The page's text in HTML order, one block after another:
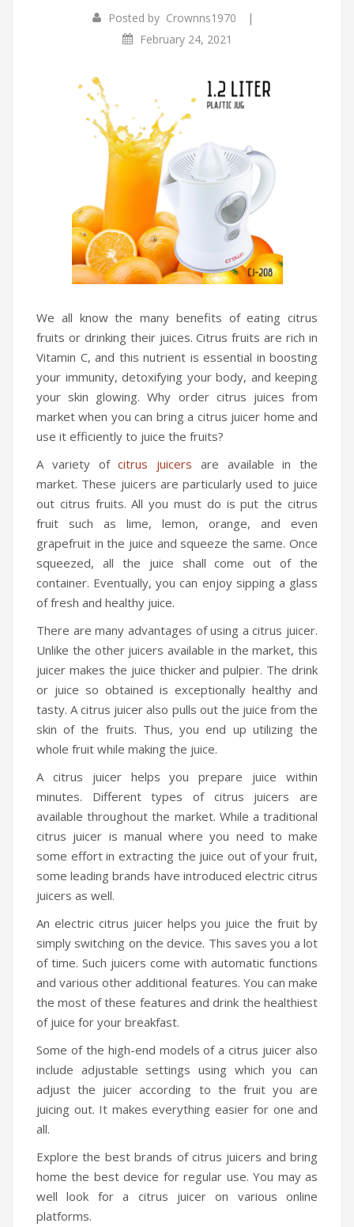
Infrared Cookers
Water Dispensers
Incense Burner
Posted by Crownns1970 |
February 24, 2021
We all know the many benefits of eating citrus
fruits or drinking their juices. Citrus fruits are rich in
Vitamin C, and this nutrient is essential in boosting
your immunity, detoxifying your body, and keeping
your skin glowing. Why order citrus juices from
market when you can bring a citrus juicer home and
use it efficiently to juice the fruits?
A variety ofcitrus juicers are available in the
market. These juicers are particularly used to juice
out citrus fruits. All you must do is put the citrus
fruit such as lime, lemon, orange, and even
grapefruit in the juice and squeeze the same. Once
squeezed, all the juice shall come out of the
container. Eventually, you can enjoy sipping a glass
of fresh and healthy juice.
There are many advantages of using a citrus juicer.
Unlike the other juicers available in the market, this
juicer makes the juice thicker and pulpier. The drink
or juice so obtained is exceptionally healthy and
tasty. A citrus juicer also pulls out the juice from the
skin of the fruits. Thus, you end up utilizing the
whole fruit while making the juice.
A citrus juicer helps you prepare juice within
minutes. Different types of citrus juicers are
available throughout the market. While a traditional
citrus juicer is manual where you need to make
some effort in extracting the juice out of your fruit,
some leading brands have introduced electric citrus
juicers as well.
An electric citrus juicer helps you juice the fruit by
simply switching on the device. This saves you a lot
of time. Such juicers come with automatic functions
and various other additional features. You can make
the most of these features and drink the healthiest
of juice for your breakfast.
Some of the high-end models of a citrus juicer also
include adjustable settings using which you can
adjust the juicer according to the fruit you are
juicing out. It makes everything easier for one and
all.
Explore the best brands of citrus juicers and bring
home the best device for regular use. You may as
well look for a citrus juicer on various online
platforms.